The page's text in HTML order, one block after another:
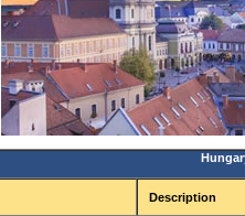
Description